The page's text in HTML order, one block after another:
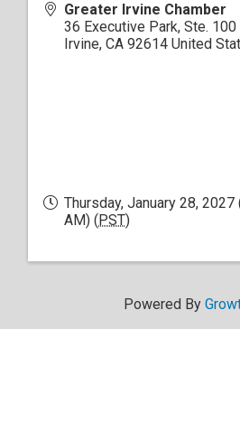
Greater Irvine Chamber
36 Executive Park, Ste. 100
Irvine, CA 92614 United
Thursday, January 28,
AM) (PST)
Powered By